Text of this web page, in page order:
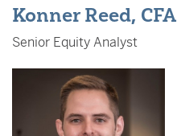
Konner Reed, CFA
Senior Equity Analyst